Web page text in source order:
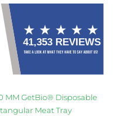
MM GetBio® Disposable
Meat Tray